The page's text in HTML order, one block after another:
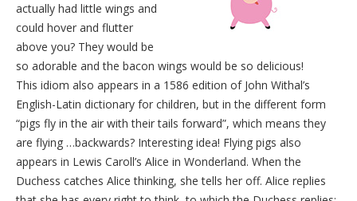
actually had little wings and
could hover and flutter
above you? They would be
so adorable and the bacon wings would be so delicious!
This idiom also appears in a 1586 edition of John Withal’s
English-Latin dictionary for children, but in the different form
“pigs fly in the air with their tails forward”, which means they
are flying …backwards? Interesting idea! Flying pigs also
appears in Lewis Caroll’s Alice in Wonderland. When the
Duchess catches Alice thinking, she tells her off. Alice replies